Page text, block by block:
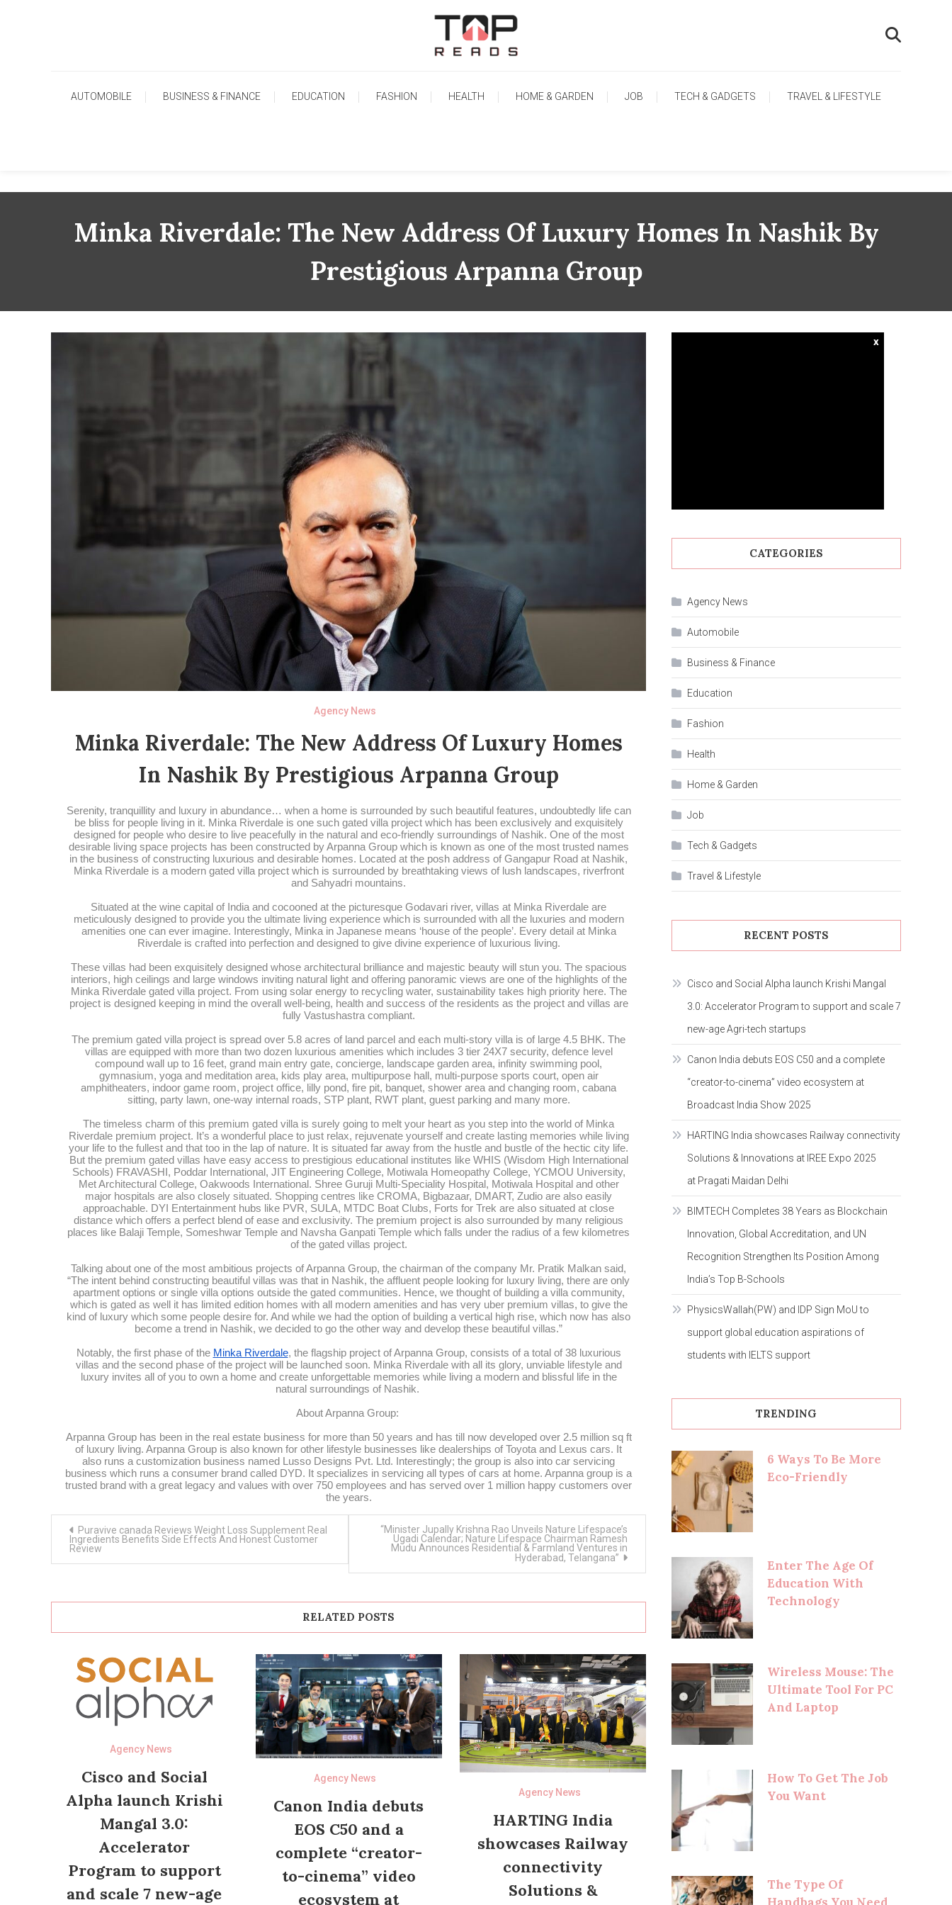
TopReads
AUTOMOBILE BUSINESS & FINANCE EDUCATION FASHION HEALTH HOME & GARDEN JOB TECH & GADGETS TRAVEL & LIFESTYLE
Minka Riverdale: The New Address Of Luxury Homes In Nashik By
Prestigious Arpanna Group
Agency News
Minka Riverdale: The New Address Of Luxury Homes
In Nashik By Prestigious Arpanna Group
Serenity, tranquillity and luxury in abundance… when a home is surrounded by such beautiful features, undoubtedly life can
be bliss for people living in it. Minka Riverdale is one such gated villa project which has been exclusively and exquisitely
designed for people who desire to live peacefully in the natural and eco-friendly surroundings of Nashik. One of the most
desirable living space projects has been constructed by Arpanna Group which is known as one of the most trusted names
in the business of constructing luxurious and desirable homes. Located at the posh address of Gangapur Road at Nashik,
Minka Riverdale is a modern gated villa project which is surrounded by breathtaking views of lush landscapes, riverfront
and Sahyadri mountains.
Situated at the wine capital of India and cocooned at the picturesque Godavari river, villas at Minka Riverdale are
meticulously designed to provide you the ultimate living experience which is surrounded with all the luxuries and modern
amenities one can ever imagine. Interestingly, Minka in Japanese means ‘house of the people’. Every detail at Minka
Riverdale is crafted into perfection and designed to give divine experience of luxurious living.
These villas had been exquisitely designed whose architectural brilliance and majestic beauty will stun you. The spacious
interiors, high ceilings and large windows inviting natural light and offering panoramic views are one of the highlights of the
Minka Riverdale gated villa project. From using solar energy to recycling water, sustainability takes high priority here. The
project is designed keeping in mind the overall well-being, health and success of the residents as the project and villas are
fully Vastushastra compliant.
The premium gated villa project is spread over 5.8 acres of land parcel and each multi-story villa is of large 4.5 BHK. The
villas are equipped with more than two dozen luxurious amenities which includes 3 tier 24X7 security, defence level
compound wall up to 16 feet, grand main entry gate, concierge, landscape garden area, infinity swimming pool,
gymnasium, yoga and meditation area, kids play area, multipurpose hall, multi-purpose sports court, open air
amphitheaters, indoor game room, project office, lilly pond, fire pit, banquet, shower area and changing room, cabana
sitting, party lawn, one-way internal roads, STP plant, RWT plant, guest parking and many more.
The timeless charm of this premium gated villa is surely going to melt your heart as you step into the world of Minka
Riverdale premium project. It’s a wonderful place to just relax, rejuvenate yourself and create lasting memories while living
your life to the fullest and that too in the lap of nature. It is situated far away from the hustle and bustle of the hectic city life.
But the premium gated villas have easy access to prestigious educational institutes like WHIS (Wisdom High International
Schools) FRAVASHI, Poddar International, JIT Engineering College, Motiwala Homeopathy College, YCMOU University,
Met Architectural College, Oakwoods International. Shree Guruji Multi-Speciality Hospital, Motiwala Hospital and other
major hospitals are also closely situated. Shopping centres like CROMA, Bigbazaar, DMART, Zudio are also easily
approachable. DYI Entertainment hubs like PVR, SULA, MTDC Boat Clubs, Forts for Trek are also situated at close
distance which offers a perfect blend of ease and exclusivity. The premium project is also surrounded by many religious
places like Balaji Temple, Someshwar Temple and Navsha Ganpati Temple which falls under the radius of a few kilometres
of the gated villas project.
Talking about one of the most ambitious projects of Arpanna Group, the chairman of the company Mr. Pratik Malkan said,
“The intent behind constructing beautiful villas was that in Nashik, the affluent people looking for luxury living, there are only
apartment options or single villa options outside the gated communities. Hence, we thought of building a villa community,
which is gated as well it has limited edition homes with all modern amenities and has very uber premium villas, to give the
kind of luxury which some people desire for. And while we had the option of building a vertical high rise, which now has also
become a trend in Nashik, we decided to go the other way and develop these beautiful villas.”
Notably, the first phase of the Minka Riverdale, the flagship project of Arpanna Group, consists of a total of 38 luxurious
villas and the second phase of the project will be launched soon. Minka Riverdale with all its glory, unviable lifestyle and
luxury invites all of you to own a home and create unforgettable memories while living a modern and blissful life in the
natural surroundings of Nashik.
About Arpanna Group:
Arpanna Group has been in the real estate business for more than 50 years and has till now developed over 2.5 million sq ft
of luxury living. Arpanna Group is also known for other lifestyle businesses like dealerships of Toyota and Lexus cars. It
also runs a customization business named Lusso Designs Pvt. Ltd. Interestingly; the group is also into car servicing
business which runs a consumer brand called DYD. It specializes in servicing all types of cars at home. Arpanna group is a
trusted brand with a great legacy and values with over 750 employees and has served over 1 million happy customers over
the years.
navigation
Puravive canada Reviews Weight Loss Supplement Real
Ingredients Benefits Side Effects And Honest Customer
Review
“Minister Jupally Krishna Rao Unveils Nature Lifespace’s
Ugadi Calendar; Nature Lifespace Chairman Ramesh
Mudu Announces Residential & Farmland Ventures in
Hyderabad, Telangana”
RELATED POSTS
Agency News
Cisco and Social
Alpha launch Krishi
Mangal 3.0:
Accelerator
Program to support
and scale 7 new-age
Agency News
Canon India debuts
EOS C50 and a
complete “creator-
to-cinema” video
ecosystem at
Agency News
HARTING India
showcases Railway
connectivity
Solutions &
x
CATEGORIES
Agency News
Automobile
Business & Finance
Education
Fashion
Health
Home & Garden
Job
Tech & Gadgets
Travel & Lifestyle
RECENT POSTS
Cisco and Social Alpha launch Krishi Mangal
3.0: Accelerator Program to support and scale 7
new-age Agri-tech startups
Canon India debuts EOS C50 and a complete
“creator-to-cinema” video ecosystem at
Broadcast India Show 2025
HARTING India showcases Railway connectivity
Solutions & Innovations at IREE Expo 2025
at Pragati Maidan Delhi
BIMTECH Completes 38 Years as Blockchain
Innovation, Global Accreditation, and UN
Recognition Strengthen Its Position Among
India’s Top B-Schools
PhysicsWallah(PW) and IDP Sign MoU to
support global education aspirations of
students with IELTS support
TRENDING
6 Ways To Be More
Eco-Friendly
Enter The Age Of
Education With
Technology
Wireless Mouse: The
Ultimate Tool For PC
And Laptop
How To Get The Job
You Want
The Type Of